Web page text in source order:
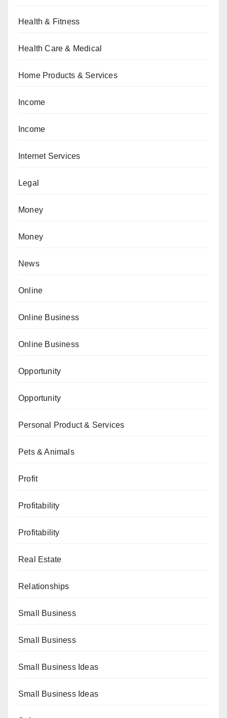
Health & Fitness
Health Care & Medical
Home Products & Services
Income
Income
Internet Services
Legal
Money
Money
News
Online
Online Business
Online Business
Opportunity
Opportunity
Personal Product & Services
Pets & Animals
Profit
Profitability
Profitability
Real Estate
Relationships
Small Business
Small Business
Small Business Ideas
Small Business Ideas